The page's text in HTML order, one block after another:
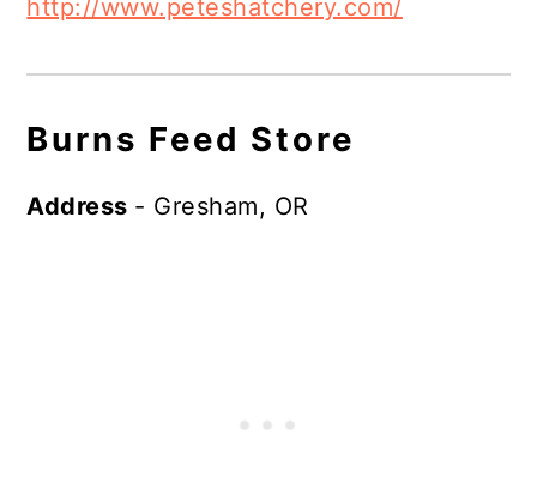
http://www.peteshatchery.com/
Burns Feed Store
Address - Gresham, OR